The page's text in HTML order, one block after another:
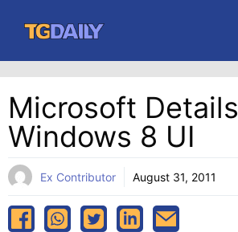
content
Microsoft Details
Windows 8 UI
Ex Contributor August 31, 2011